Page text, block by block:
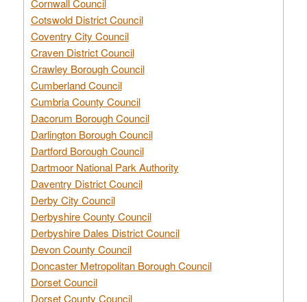
Cotswold District Council
Coventry City Council
Craven District Council
Crawley Borough Council
Cumberland Council
Cumbria County Council
Dacorum Borough Council
Darlington Borough Council
Dartford Borough Council
Dartmoor National Park Authority
Daventry District Council
Derby City Council
Derbyshire County Council
Derbyshire Dales District Council
Devon County Council
Doncaster Metropolitan Borough Council
Dorset Council
Dorset County Council